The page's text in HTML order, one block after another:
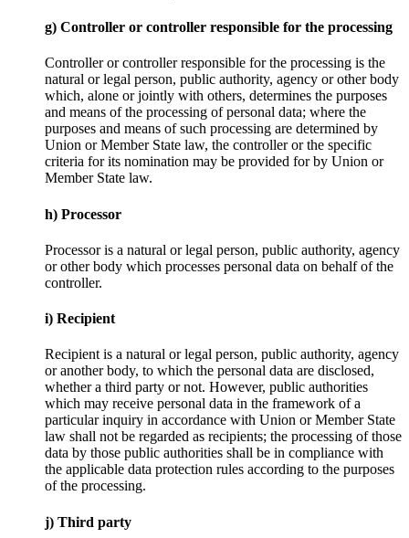
g) Controller or controller responsible for the processing
Controller or controller responsible for the processing is the
natural or legal person, public authority, agency or other body
which, alone or jointly with others, determines the purposes
and means of the processing of personal data; where the
purposes and means of such processing are determined by
Union or Member State law, the controller or the specific
criteria for its nomination may be provided for by Union or
Member State law.
h) Processor
Processor is a natural or legal person, public authority, agency
or other body which processes personal data on behalf of the
controller.
i) Recipient
Recipient is a natural or legal person, public authority, agency
or another body, to which the personal data are disclosed,
whether a third party or not. However, public authorities
which may receive personal data in the framework of a
particular inquiry in accordance with Union or Member State
law shall not be regarded as recipients; the processing of those
data by those public authorities shall be in compliance with
the applicable data protection rules according to the purposes
of the processing.
j) Third party